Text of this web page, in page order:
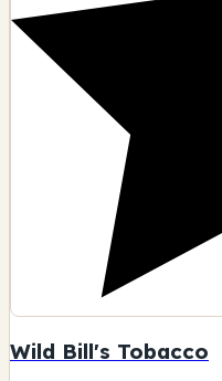
Wild Bill's Tobacco